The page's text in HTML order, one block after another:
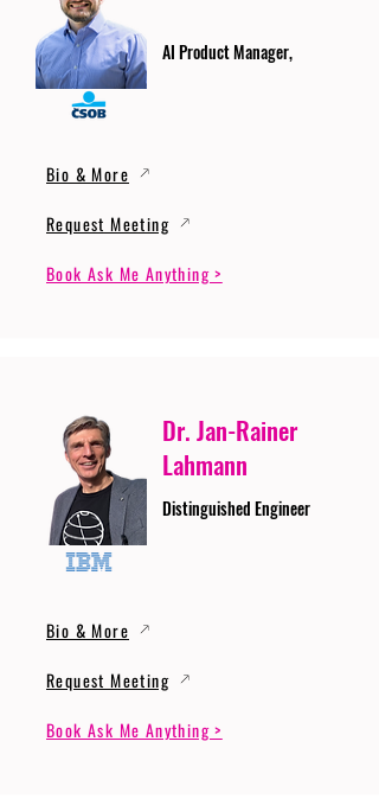
AI Product Manager,
Bio & More
Request Meeting
Book Ask Me Anything >
Dr. Jan-Rainer
Lahmann
Distinguished Engineer
Bio & More
Request Meeting
Book Ask Me Anything >